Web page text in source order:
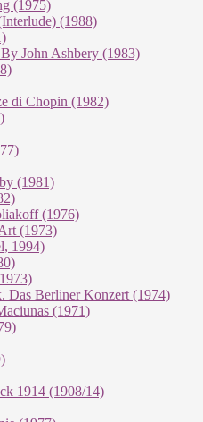
(1975)
(1988)
John Ashbery (1983)
di Chopin (1982)
(1981)
(1976)
(1973)
1994)
Das Berliner Konzert (1974)
(1971)
1914 (1908/14)